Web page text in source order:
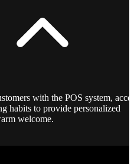
with the POS system,
habits to provide personalized
welcome.